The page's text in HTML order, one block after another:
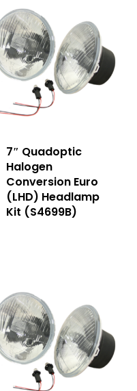
7″ Quadoptic
Halogen
Conversion Euro
(LHD) Headlamp
Kit (S4699B)